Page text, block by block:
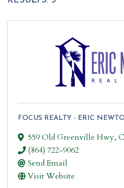
FOCUS REALTY - ERIC
559 Old Greenville Hwy,
(864) 722-9062
Send Email
Visit Website